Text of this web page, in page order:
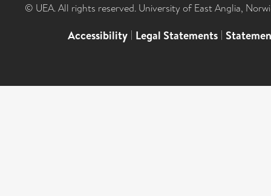
© UEA. All rights reserved. University of East Anglia,
Accessibility | Legal Statements |